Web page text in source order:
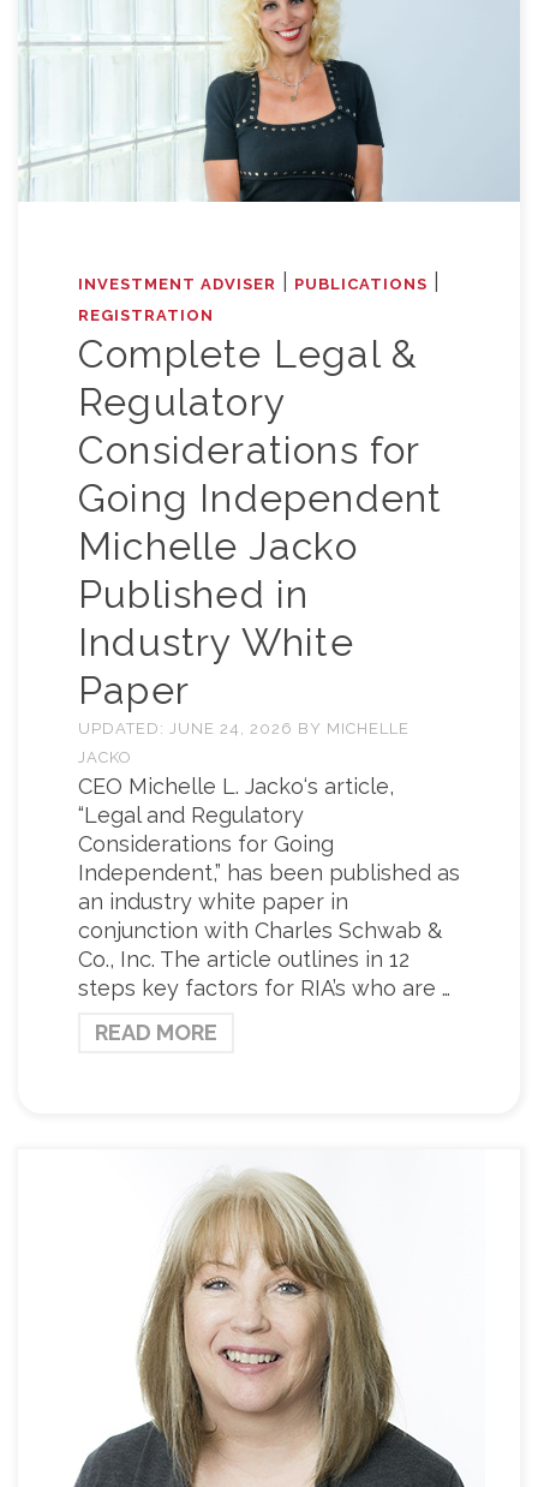
INVESTMENT ADVISER PUBLICATIONS
REGISTRATION
Complete Legal &
Regulatory
Considerations for
Going Independent
Michelle Jacko
Published in
Industry White
Paper
UPDATED: JUNE 24, 2026 BY MICHELLE
JACKO
CEO Michelle L. Jacko‘s article,
“Legal and Regulatory
Considerations for Going
Independent,” has been published as
an industry white paper in
conjunction with Charles Schwab &
Co., Inc. The article outlines in 12
steps key factors for RIA’s who are …
READ MORE